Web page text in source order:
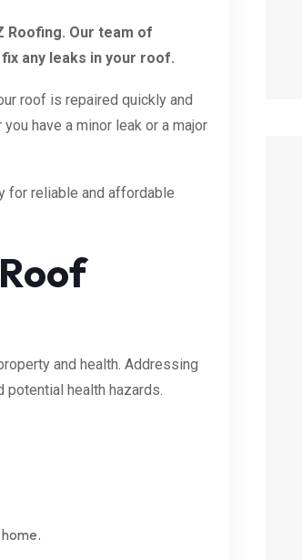
Roofing. Our team of
any leaks in your roof.
roof is repaired quickly and
have a minor leak or a major
for reliable and affordable
and health. Addressing
health hazards.